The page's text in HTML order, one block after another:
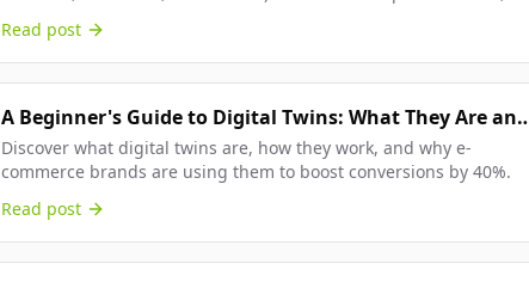
Read post
A Beginner's Guide to Digital Twins: What They Are and
Why You Need One
Discover what digital twins are, how they work, and why e-
commerce brands are using them to boost conversions by 40%.
Read post